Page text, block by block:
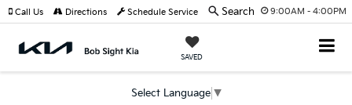
9:00AM - 4:00PM
SAVED
Select Language ▼
Call Us Directions Schedule Service Search